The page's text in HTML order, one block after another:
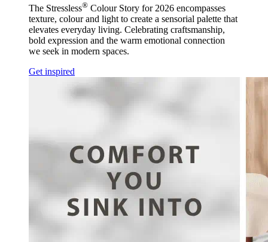
The Stressless® Colour Story for 2026 encompasses
texture, colour and light to create a sensorial palette that
elevates everyday living. Celebrating craftsmanship,
bold expression and the warm emotional connection
we seek in modern spaces.
Get inspired